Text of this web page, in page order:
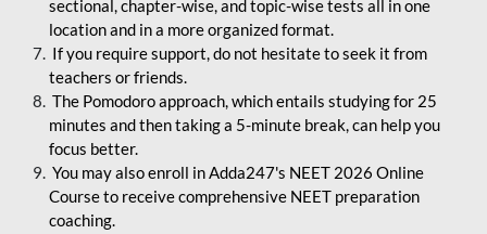
sectional, chapter-wise, and topic-wise tests all in one
location and in a more organized format.
If you require support, do not hesitate to seek it from
teachers or friends.
The Pomodoro approach, which entails studying for 25
minutes and then taking a 5-minute break, can help you
focus better.
You may also enroll in Adda247's NEET 2026 Online
Course to receive comprehensive NEET preparation
coaching.